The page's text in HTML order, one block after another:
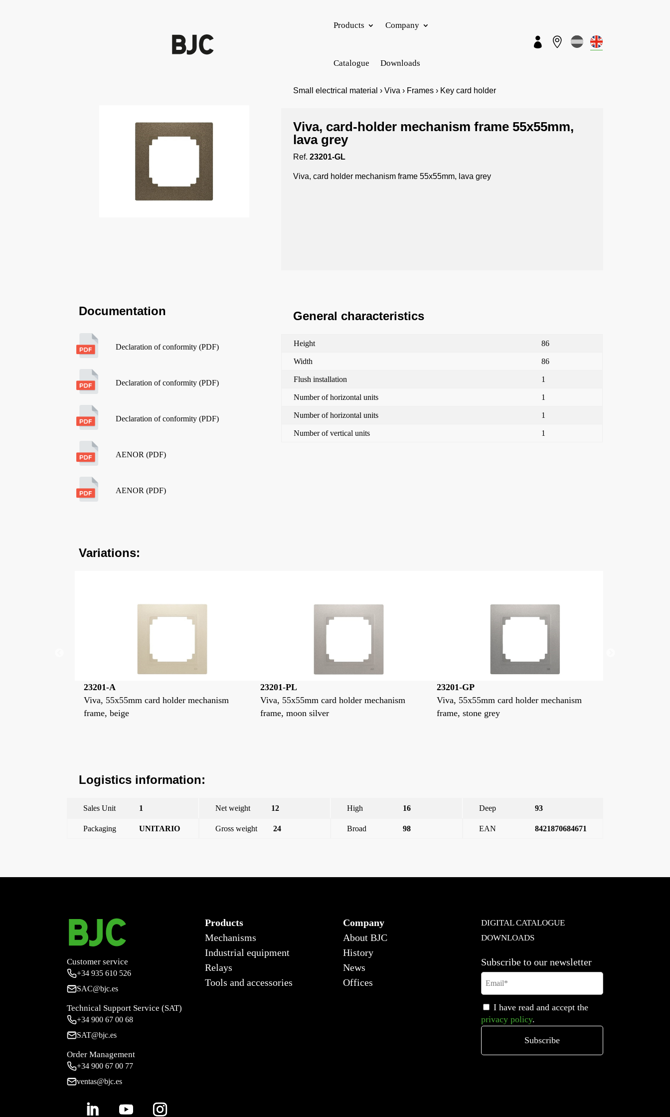
Products Company
Catalogue Downloads
 
Small electrical material › Viva › Frames › Key card holder
Viva, card-holder mechanism frame 55x55mm,
lava grey
Ref.23201-GL
Viva, card holder mechanism frame 55x55mm, lava grey
Documentation
Declaration of conformity (PDF)
Declaration of conformity (PDF)
Declaration of conformity (PDF)
AENOR (PDF)
AENOR (PDF)
General characteristics
Height 86
Width 86
Flush installation 1
Number of horizontal units 1
Number of horizontal units 1
Number of vertical units 1
Variations:
23201-PL
Viva, 55x55mm card holder mechanism
frame, moon silver
23201-GP
Viva, 55x55mm card holder mechanism
frame, stone grey
23201
Viva, 55x55mm card holder mechanism
frame, white
Logistics information:
Sales Unit 1 Net weight 12 High 16 Deep 93
Packaging UNITARIO Gross weight 24 Broad 98 EAN 8421870684671
Customer service
+34935 610 526
SAC@bjc.es
Technical Support Service (SAT)
+34900 67 00 68
SAT@bjc.es
Order Management
+34 900 67 00 77
ventas@bjc.es
Products
Mechanisms
Industrial equipment
Relays
Tools and accessories
Company
About BJC
History
News
Offices
DIGITAL CATALOGUE
DOWNLOADS
Subscribe to our newsletter
I have read and accept the
privacy policy.